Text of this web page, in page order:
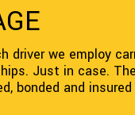
driver we employ
Just in case.
bonded and